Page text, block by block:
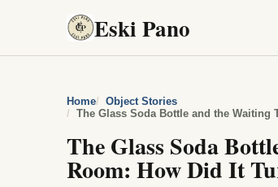
Eski Pano
Home
Object Stories
The Glass Soda Bottle and the Waiting
The Glass Soda
Room: How Did It